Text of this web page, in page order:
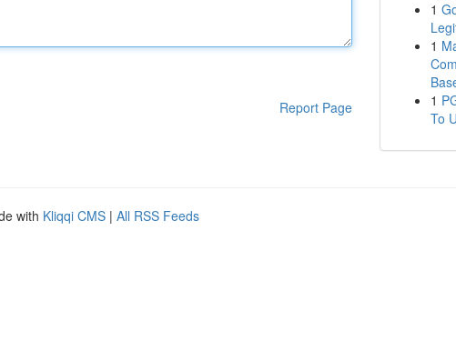
Report Page
1
1
1
To
with Kliqqi CMS | All RSS Feeds